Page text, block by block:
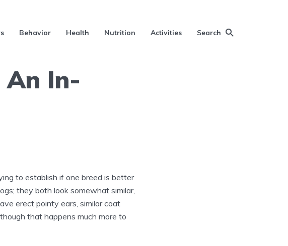
Behavior Health Nutrition Activities Search
In-
to establish if one breed is better
they both look somewhat similar,
erect pointy ears, similar coat
that happens much more to